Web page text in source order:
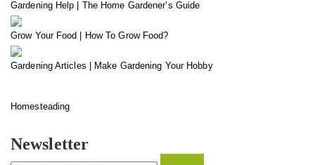
Gardening Help | The Home Gardener’s Guide
Grow Your Food | How To Grow Food?
Gardening Articles | Make Gardening Your Hobby
Homesteading
Newsletter